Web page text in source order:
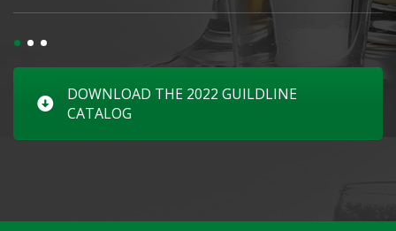
DOWNLOAD THE 2022 GUILDLINE
CATALOG